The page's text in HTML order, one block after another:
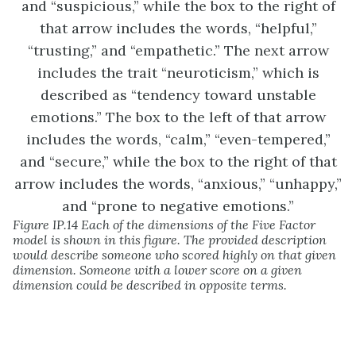
Figure IP.14 Each of the dimensions of the Five Factor
model is shown in this figure. The provided description
would describe someone who scored highly on that given
dimension. Someone with a lower score on a given
dimension could be described in opposite terms.